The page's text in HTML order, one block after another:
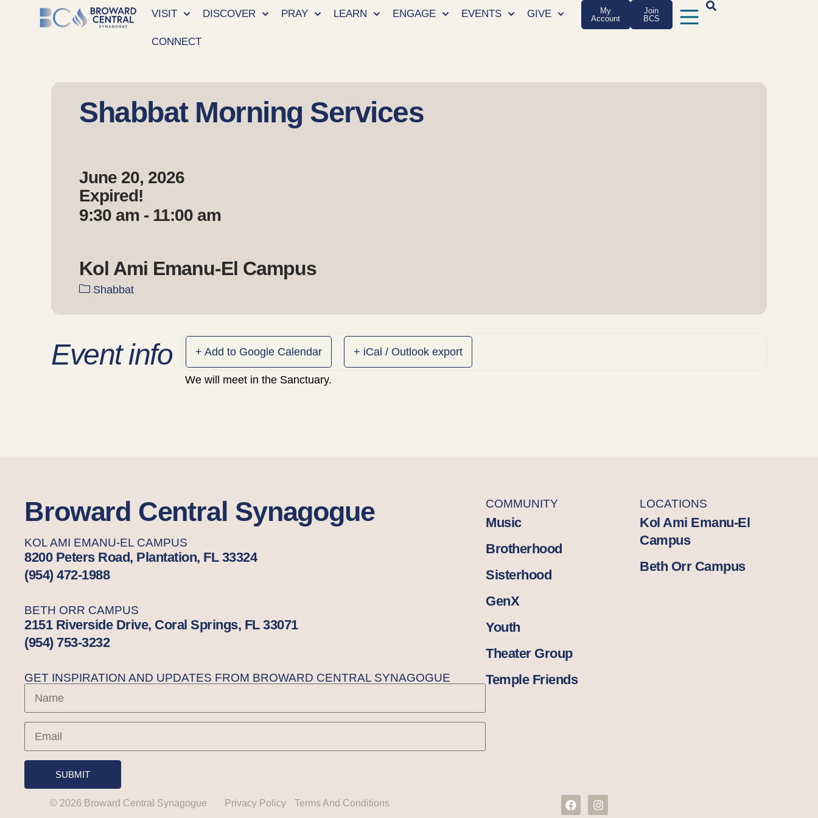
VISIT DISCOVER PRAY LEARN ENGAGE EVENTS GIVE
CONNECT
My
Account
Join
BCS
Shabbat Morning Services
June 20, 2026
Expired!
9:30 am - 11:00 am
Kol Ami Emanu-El Campus
Shabbat
Event info + Add to Google Calendar + iCal / Outlook export
We will meet in the Sanctuary.
Broward Central Synagogue
KOL AMI EMANU-EL CAMPUS
8200 Peters Road, Plantation, FL 33324
(954) 472-1988
BETH ORR CAMPUS
2151 Riverside Drive, Coral Springs, FL 33071
(954) 753-3232
GET INSPIRATION AND UPDATES FROM BROWARD CENTRAL SYNAGOGUE
SUBMIT
COMMUNITY
Music
Brotherhood
Sisterhood
GenX
Youth
Theater Group
Temple Friends
LOCATIONS
Kol Ami Emanu-El
Campus
Beth Orr Campus
© 2026 Broward Central Synagogue Privacy Policy Terms And Conditions